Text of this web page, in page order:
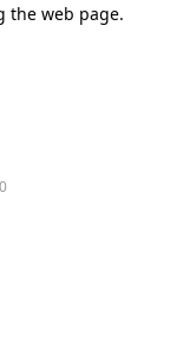
the web page.